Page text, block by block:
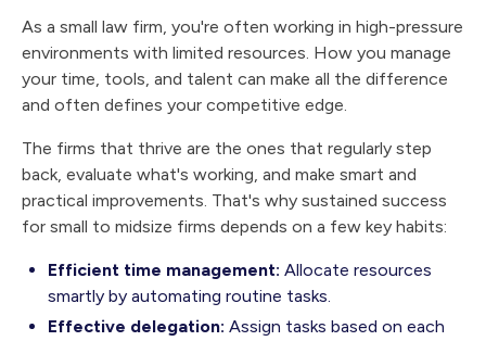
As a small law firm, you're often working in high-pressure
environments with limited resources. How you manage
your time, tools, and talent can make all the difference
and often defines your competitive edge.
The firms that thrive are the ones that regularly step
back, evaluate what's working, and make smart and
practical improvements. That's why sustained success
for small to midsize firms depends on a few key habits:
Efficient time management: Allocate resources
smartly by automating routine tasks.
Effective delegation: Assign tasks based on each